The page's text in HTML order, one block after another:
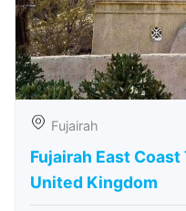
Fujairah
Fujairah East
United Kingdom